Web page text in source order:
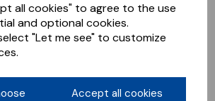
all cookies" to agree to the use
and optional cookies.
"Let me see" to customize
Accept all cookies